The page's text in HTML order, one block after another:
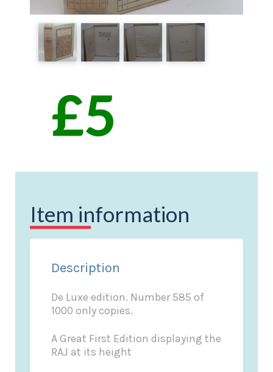
Item information
Description
De Luxe edition. Number 585 of
1000 only copies.
A Great First Edition displaying the
RAJ at its height